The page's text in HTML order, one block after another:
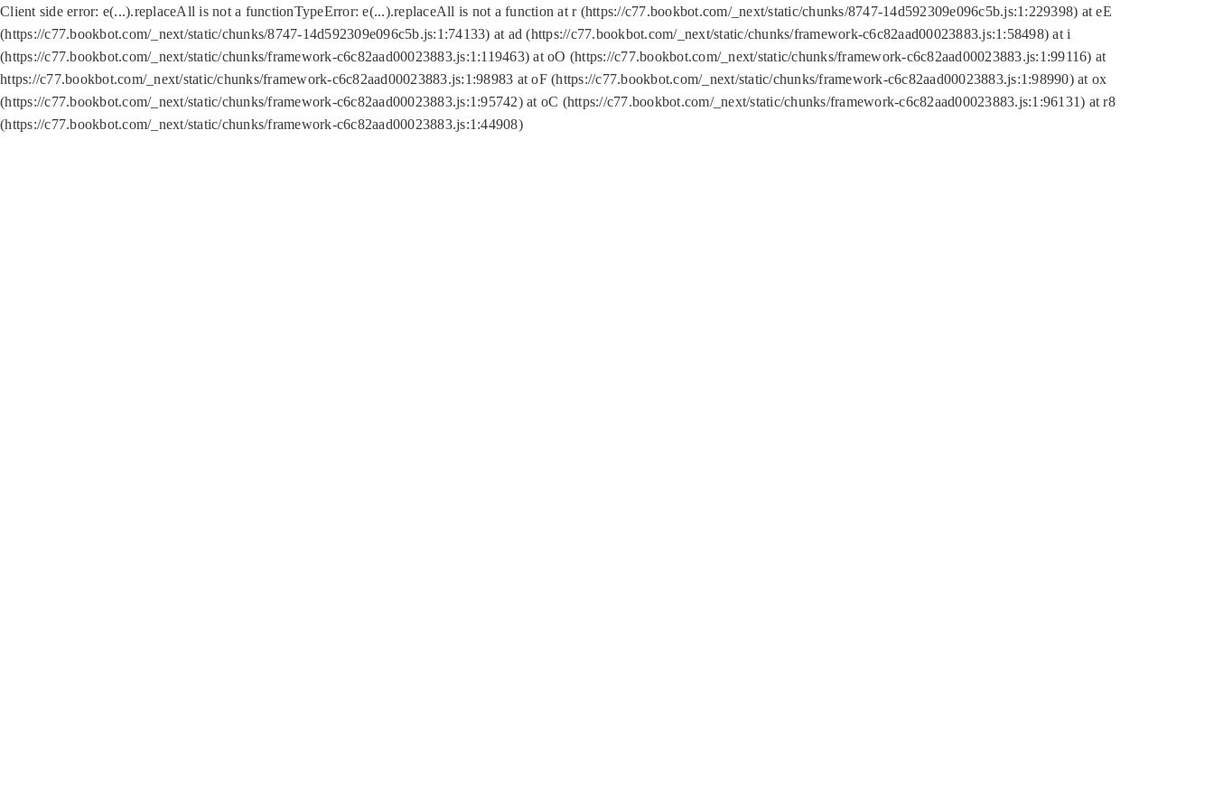
Client side error: e(...).replaceAll is not a functionTypeError: e(...).replaceAll is not a function at r (https://c77.bookbot.com/_next/static/chunks/8747-14d592309e096c5b.js:1:229398) at eE
(https://c77.bookbot.com/_next/static/chunks/8747-14d592309e096c5b.js:1:74133) at ad (https://c77.bookbot.com/_next/static/chunks/framework-c6c82aad00023883.js:1:58498) at i
(https://c77.bookbot.com/_next/static/chunks/framework-c6c82aad00023883.js:1:119463) at oO (https://c77.bookbot.com/_next/static/chunks/framework-c6c82aad00023883.js:1:99116) at
https://c77.bookbot.com/_next/static/chunks/framework-c6c82aad00023883.js:1:98983 at oF (https://c77.bookbot.com/_next/static/chunks/framework-c6c82aad00023883.js:1:98990) at ox
(https://c77.bookbot.com/_next/static/chunks/framework-c6c82aad00023883.js:1:95742) at oC (https://c77.bookbot.com/_next/static/chunks/framework-c6c82aad00023883.js:1:96131) at r8
(https://c77.bookbot.com/_next/static/chunks/framework-c6c82aad00023883.js:1:44908)